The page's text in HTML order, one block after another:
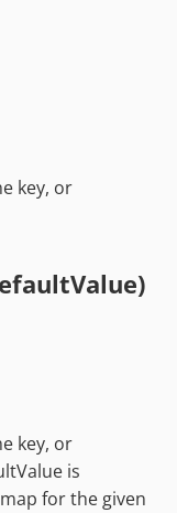
key, or
key, or
is
for the given